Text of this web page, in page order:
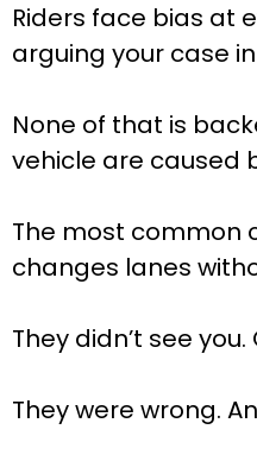
Riders face bias at
arguing your case
None of that is
vehicle are caused
The most common
changes lanes
They didn’t see
They were wrong.